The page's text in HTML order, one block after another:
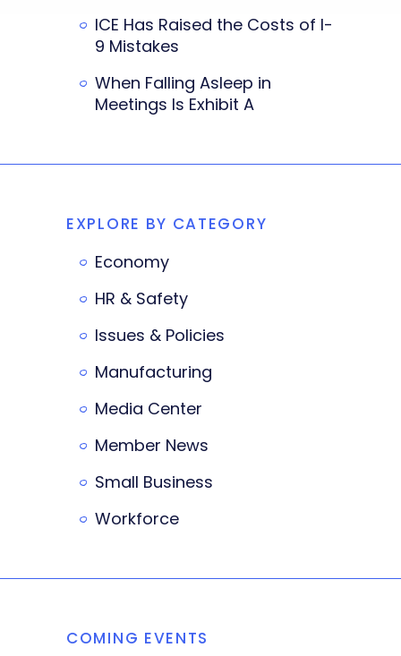
ICE Has Raised the Costs of I-
9 Mistakes
When Falling Asleep in
Meetings Is Exhibit A
EXPLORE BY CATEGORY
Economy
HR & Safety
Issues & Policies
Manufacturing
Media Center
Member News
Small Business
Workforce
COMING EVENTS